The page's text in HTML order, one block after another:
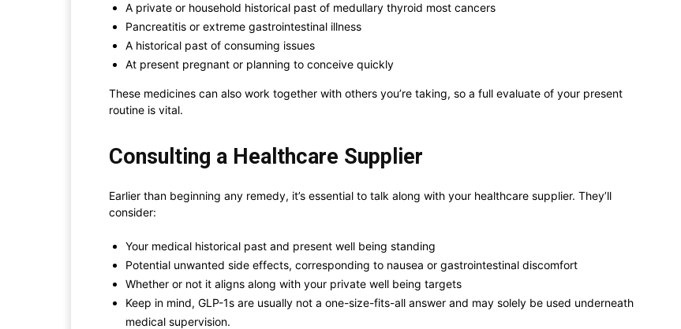
A private or household historical past of medullary thyroid most cancers
Pancreatitis or extreme gastrointestinal illness
A historical past of consuming issues
At present pregnant or planning to conceive quickly
These medicines can also work together with others you’re taking, so a full evaluate of your present
routine is vital.
Consulting a Healthcare Supplier
Earlier than beginning any remedy, it’s essential to talk along with your healthcare supplier. They’ll
consider:
Your medical historical past and present well being standing
Potential unwanted side effects, corresponding to nausea or gastrointestinal discomfort
Whether or not it aligns along with your private well being targets
Keep in mind, GLP-1s are usually not a one-size-fits-all answer and may solely be used underneath
medical supervision.